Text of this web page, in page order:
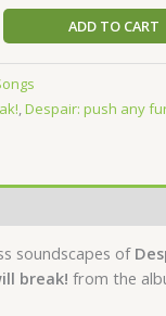
ADD TO CART
,Despair: push any
soundscapes of
break! from the